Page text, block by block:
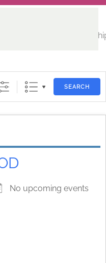
SEARCH
No upcoming events